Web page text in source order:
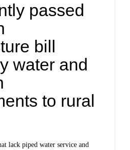
passed
bill
water and
to rural
lack piped water service and